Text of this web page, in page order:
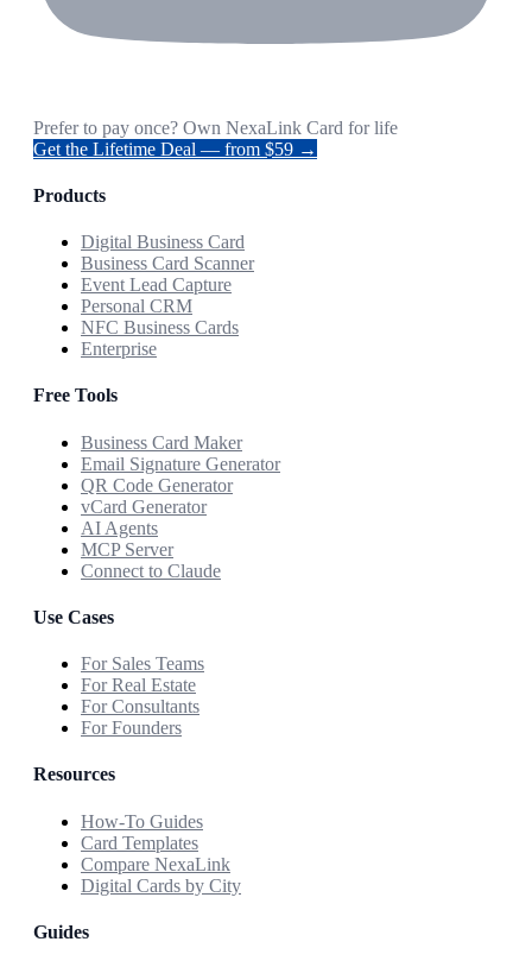
Prefer to pay once? Own NexaLink Card for life
Get the Lifetime Deal — from $59 →
Products
Digital Business Card
Business Card Scanner
Event Lead Capture
Personal CRM
NFC Business Cards
Enterprise
Free Tools
Business Card Maker
Email Signature Generator
QR Code Generator
vCard Generator
AI Agents
MCP Server
Connect to Claude
Use Cases
For Sales Teams
For Real Estate
For Consultants
For Founders
Resources
How-To Guides
Card Templates
Compare NexaLink
Digital Cards by City
Guides